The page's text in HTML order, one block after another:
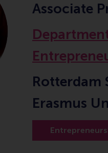
Associate
Rotterdam
Erasmus